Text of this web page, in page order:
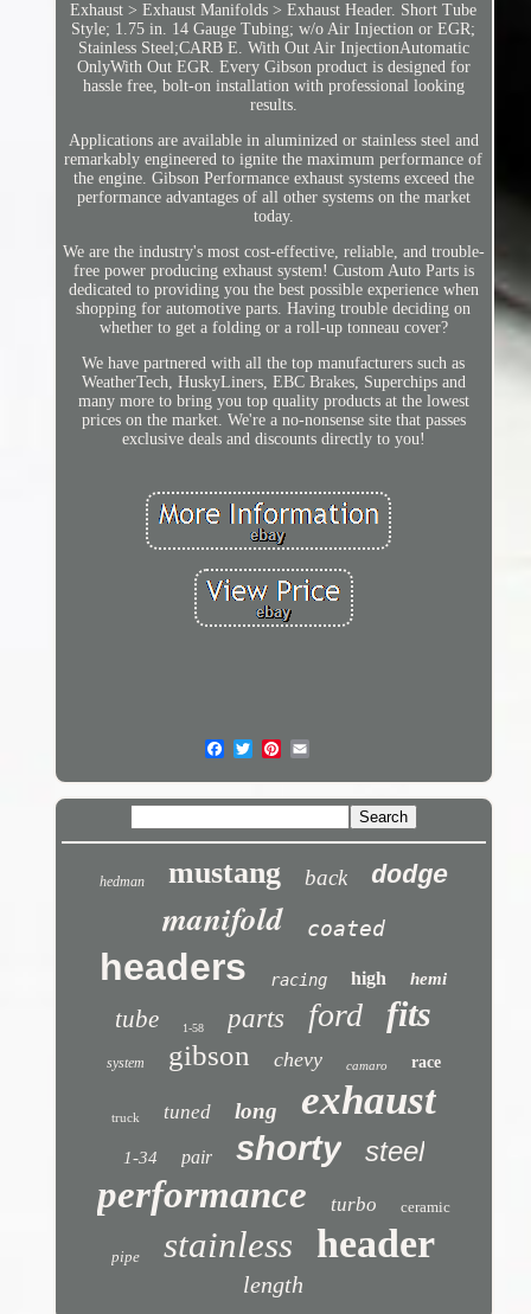
Exhaust > Exhaust Manifolds > Exhaust Header. Short Tube
Style; 1.75 in. 14 Gauge Tubing; w/o Air Injection or EGR;
Stainless Steel;CARB E. With Out Air InjectionAutomatic
OnlyWith Out EGR. Every Gibson product is designed for
hassle free, bolt-on installation with professional looking
results.
Applications are available in aluminized or stainless steel and
remarkably engineered to ignite the maximum performance of
the engine. Gibson Performance exhaust systems exceed the
performance advantages of all other systems on the market
today.
We are the industry's most cost-effective, reliable, and trouble-
free power producing exhaust system! Custom Auto Parts is
dedicated to providing you the best possible experience when
shopping for automotive parts. Having trouble deciding on
whether to get a folding or a roll-up tonneau cover?
We have partnered with all the top manufacturers such as
WeatherTech, HuskyLiners, EBC Brakes, Superchips and
many more to bring you top quality products at the lowest
prices on the market. We're a no-nonsense site that passes
exclusive deals and discounts directly to you!
hedman mustang back dodge
manifold coated
headers racing high hemi
tube 1-58 parts ford fits
system gibson chevy camaro race
truck tuned long exhaust
1-34 pair shorty steel
performance turbo ceramic
pipe stainless header
length